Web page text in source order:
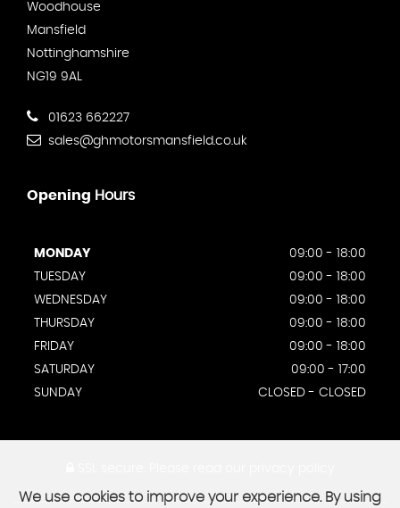
Woodhouse
Mansfield
Nottinghamshire
NG19 9AL
01623 662227
sales@ghmotorsmansfield.co.uk
Opening Hours
MONDAY
09:00 - 18:00
TUESDAY
09:00 - 18:00
WEDNESDAY
09:00 - 18:00
THURSDAY
09:00 - 18:00
FRIDAY
09:00 - 18:00
SATURDAY
09:00 - 17:00
SUNDAY
CLOSED - CLOSED
We use cookies to improve your experience. By using